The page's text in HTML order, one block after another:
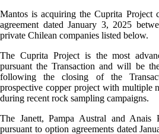
Mantos is acquiring the Cuprita Project
agreement dated January 3, 2025
private Chilean companies listed below.
The Cuprita Project is the most
pursuant the Transaction and will be
following the closing of the
prospective copper project with multiple
during recent rock sampling campaigns.
The Janett, Pampa Austral and Anais
pursuant to option agreements dated